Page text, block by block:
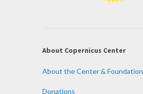
About Copernicus Center
About the Center & Foundation
Donations